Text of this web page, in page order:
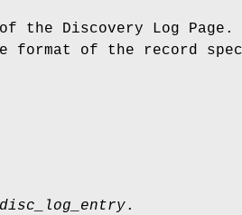
of the Discovery Log
format of the record
.